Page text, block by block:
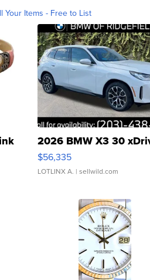
Your Items - Free to List
2026 BMW X3 30
$56,335
LOTLINX A. | sellwild.com